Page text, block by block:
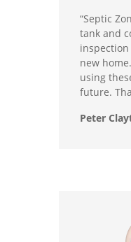
“Septic
tank and
new
using
future.
Peter